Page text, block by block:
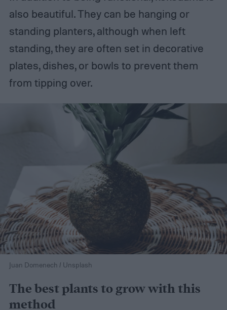
also beautiful. They can be hanging or
standing planters, although when left
standing, they are often set in decorative
plates, dishes, or bowls to prevent them
from tipping over.
Juan Domenech / Unsplash
The best plants to grow with this
method